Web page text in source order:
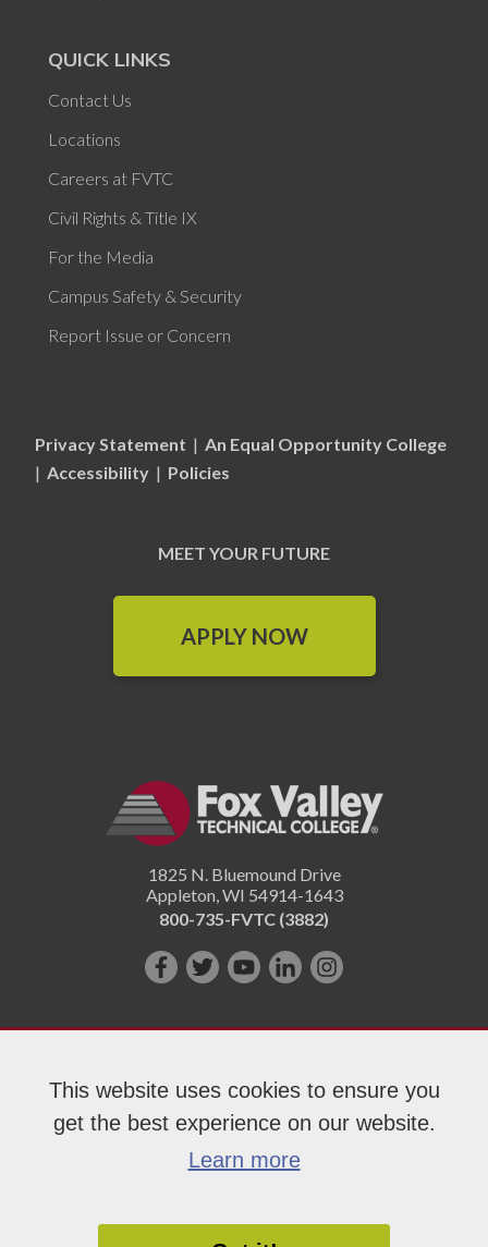
This website uses cookies to ensure you
get the best experience on our website.
Learn more
QUICK LINKS
Contact Us
Locations
Careers at FVTC
Civil Rights & Title IX
For the Media
Campus Safety & Security
Report Issue or Concern
Privacy Statement | An Equal Opportunity College
| Accessibility | Policies
MEET YOUR FUTURE
APPLY NOW
1825 N. Bluemound Drive
Appleton,WI 54914-1643
800-735-FVTC (3882)
Like
on
Follow
on
Subscribe
YouTube!
Connect
us
LinkedIn!
Follow
on
Copyright 2026 Fox Valley Technical College